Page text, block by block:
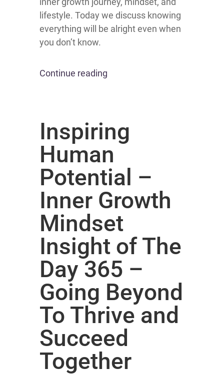
lifestyle. Today we discuss knowing
everything will be alright even when
you don’t know.
Continue reading
Inspiring
Human
Potential –
Inner Growth
Mindset
Insight of The
Day 365 –
Going Beyond
To Thrive and
Succeed
Together